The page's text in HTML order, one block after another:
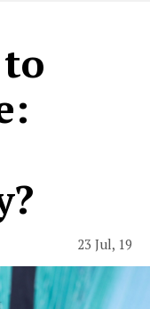
23 Jul, 19